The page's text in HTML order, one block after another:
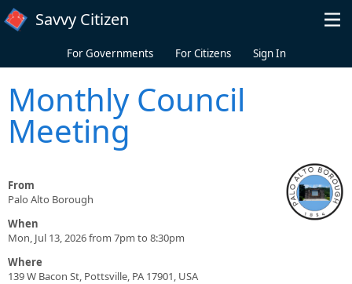
Skip to main content
Savvy Citizen
For Governments For Citizens Sign In
Monthly Council
Meeting
From
Palo Alto Borough
When
Mon, Jul 13, 2026 from 7pm to 8:30pm
Where
139 W Bacon St, Pottsville, PA 17901, USA